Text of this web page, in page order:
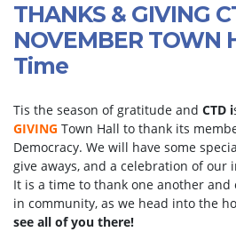
THANKS & GIVING
NOVEMBER TOWN
Time
Tis the season of gratitude and CTD i
GIVING Town Hall to thank its
Democracy. We will have some
give aways, and a celebration of our
It is a time to thank one another and
in community, as we head into the
see all of you there!